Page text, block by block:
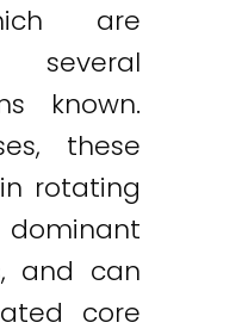
are
several
known.
these
rotating
and can
core